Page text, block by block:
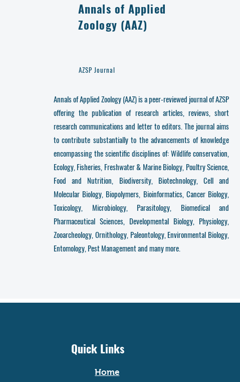
Annals of Applied
Zoology (AAZ)
AZSP Journal
Annals of Applied Zoology (AAZ) is a peer-reviewed journal of AZSP
offering the publication of research articles, reviews, short
research communications and letter to editors. The journal aims
to contribute substantially to the advancements of knowledge
encompassing the scientific disciplines of: Wildlife conservation,
Ecology, Fisheries, Freshwater & Marine Biology, Poultry Science,
Food and Nutrition, Biodiversity, Biotechnology, Cell and
Molecular Biology, Biopolymers, Bioinformatics, Cancer Biology,
Toxicology, Microbiology, Parasitology, Biomedical and
Pharmaceutical Sciences, Developmental Biology, Physiology,
Zooarcheology, Ornithology, Paleontology, Environmental Biology,
Entomology, Pest Management and many more.
Quick Links
Home